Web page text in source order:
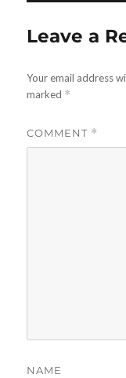
Leave a
Your email address
marked *
COMMENT *
NAME